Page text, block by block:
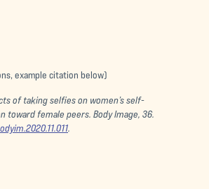
example citation below)
of taking selfies on women’s self-
toward female peers. Body Image, 36.
.